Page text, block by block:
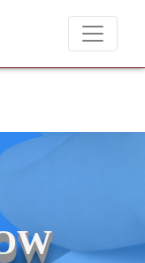
Beware of fraudsters